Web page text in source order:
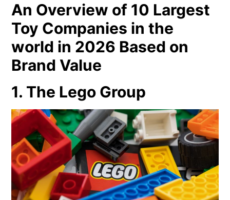
An Overview of 10 Largest
Toy Companies in the
world in 2026 Based on
Brand Value
1. The Lego Group